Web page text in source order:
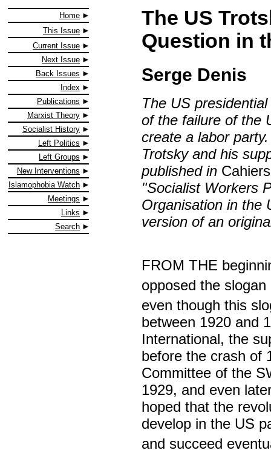
Home
This Issue
Current Issue
Next Issue
Back Issues
Index
Publications
Marxist Theory
Socialist History
Left Politics
Left Groups
New Interventions
Islamophobia Watch
Meetings
Links
Search
The US
Question in
Serge Denis
The US
of the failure of the
create a labor
Trotsky and his
published in
"Socialist Workers
Organisation in the
version of an
FROM THE
opposed the
even though this
between 1920 and
International, the
before the crash of
Committee of the
1929, and even
hoped that the
develop in the US
and succeed